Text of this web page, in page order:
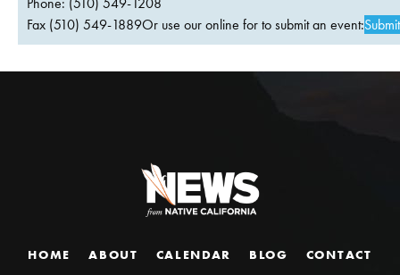
Fax (510) 549-1889Or use our online for to submit an event:
HOME ABOUT CALENDAR BLOG CONTACT